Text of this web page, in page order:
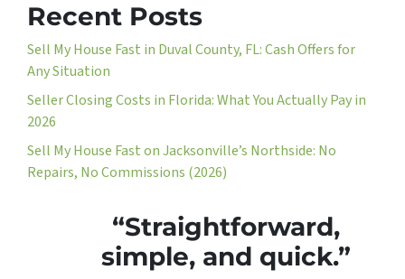
Recent Posts
Sell My House Fast in Duval County, FL: Cash Offers for
Any Situation
Seller Closing Costs in Florida: What You Actually Pay in
2026
Sell My House Fast on Jacksonville’s Northside: No
Repairs, No Commissions (2026)
“Straightforward,
simple, and quick.”